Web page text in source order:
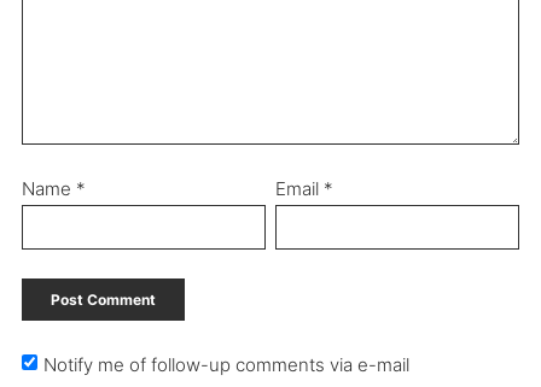
Name * Email *
Notify me of follow-up comments via e-mail